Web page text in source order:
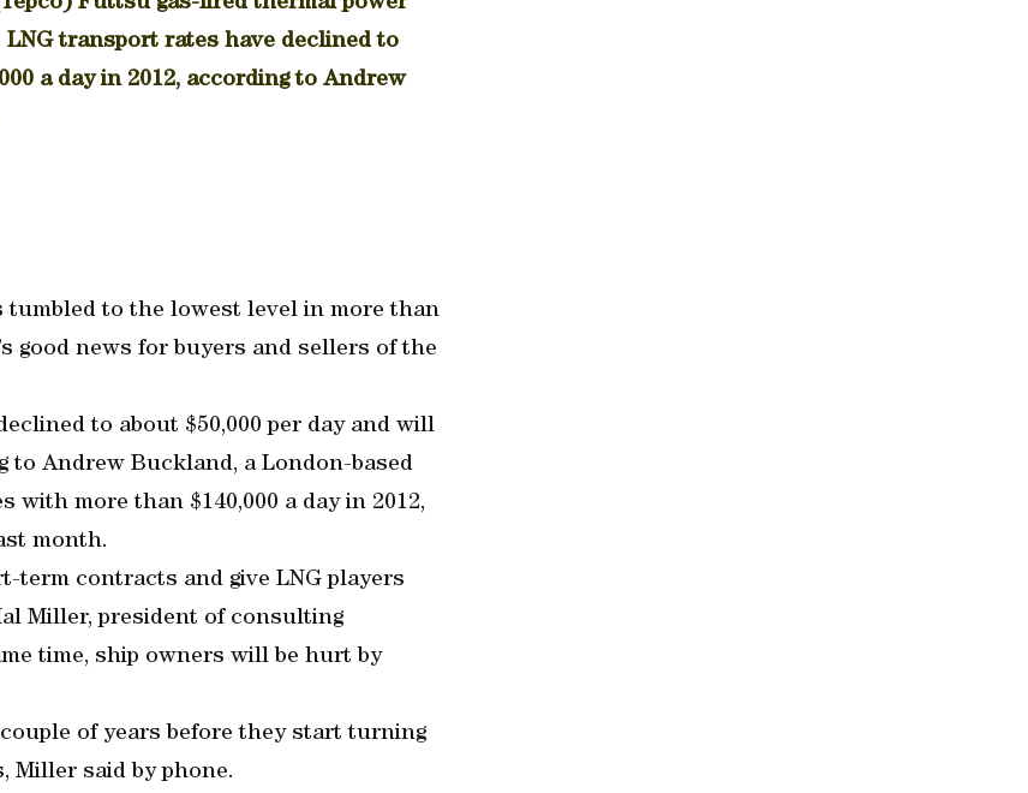
transport rates have declined to
a day in 2012, according to Andrew
to the lowest level in more than
good news for buyers and sellers of the
to about $50,000 per day and will
to Andrew Buckland, a London-based
with more than $140,000 a day in 2012,
month.
term contracts and give LNG players
Miller, president of consulting
time, ship owners will be hurt by
of years before they start turning
Miller said by phone.